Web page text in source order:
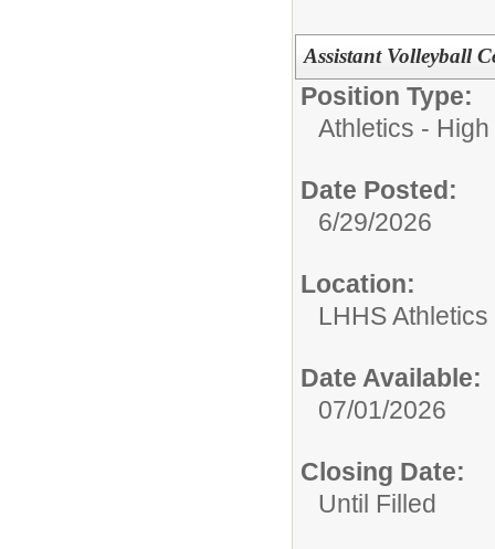
Assistant Volleyball
Position Type:
Athletics -
Date Posted:
6/29/2026
Location:
LHHS Athletics
Date Available:
07/01/2026
Closing Date:
Until Filled